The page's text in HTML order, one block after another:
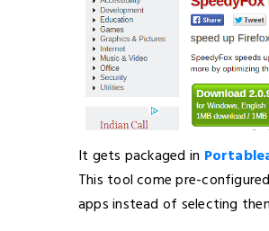
It gets packaged in
This tool come pre-
apps instead of selecting